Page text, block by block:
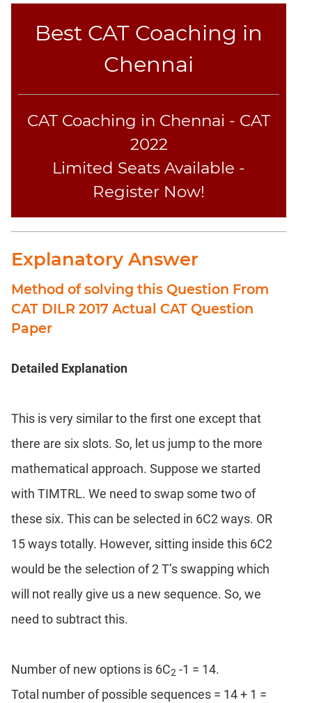
Best CAT Coaching in
Chennai
CAT Coaching in Chennai - CAT
2022
Limited Seats Available -
Register Now!
Explanatory Answer
Method of solving this Question From
CAT DILR 2017 Actual CAT Question
Paper
Detailed Explanation
This is very similar to the first one except that
there are six slots. So, let us jump to the more
mathematical approach. Suppose we started
with TIMTRL. We need to swap some two of
these six. This can be selected in 6C2 ways. OR
15 ways totally. However, sitting inside this 6C2
would be the selection of 2 T’s swapping which
will not really give us a new sequence. So, we
need to subtract this.
Number of new options is 6C2 -1 = 14.
Total number of possible sequences = 14 + 1 =